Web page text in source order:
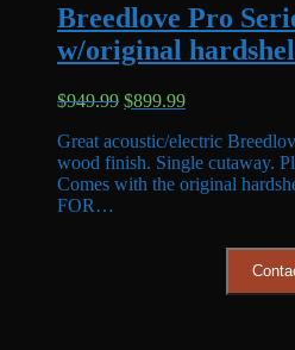
Breedlove Pro
w/original
$949.99 Original
was:
$949.99.
$899.99Current
is:
$899.99.
Great acoustic/electric
wood finish. Single cutaway.
Comes with the original
FOR…